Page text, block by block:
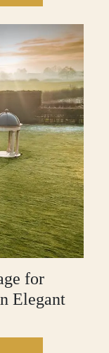
for
Elegant